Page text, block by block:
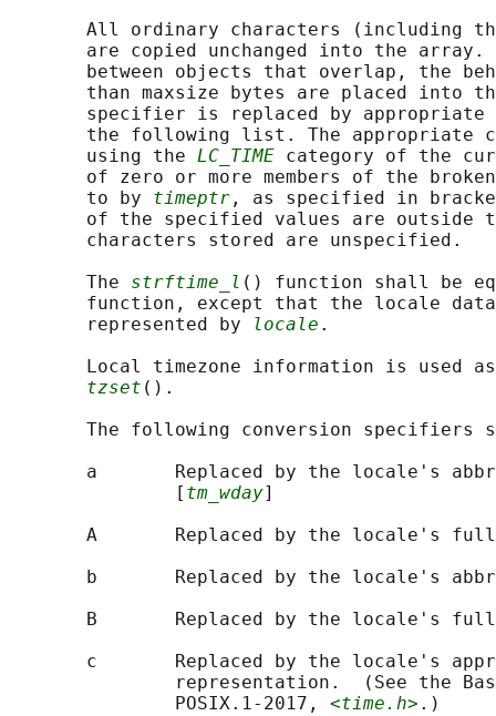
All ordinary characters (including
are copied unchanged into the array.
between objects that overlap, the
than maxsize bytes are placed into
specifier is replaced by appropriate
the following list. The appropriate
       using the
LC_TIME category of the
of zero or more members of the
       to by
timeptr , as specified in
of the specified values are outside
       characters stored are unspecified.
       The
strftime_l () function shall be
function, except that the locale
       represented by
locale .
Local timezone information is used
tzset ().
The following conversion specifiers
a       Replaced by the locale's
               [
tm_wday]
A       Replaced by the locale's
b       Replaced by the locale's
B       Replaced by the locale's
c       Replaced by the locale's
representation.  (See the
               POSIX.1‐2017,
<time.h> .)